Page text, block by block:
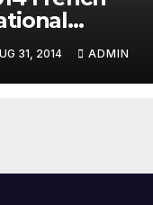
31, 2014 ADMIN